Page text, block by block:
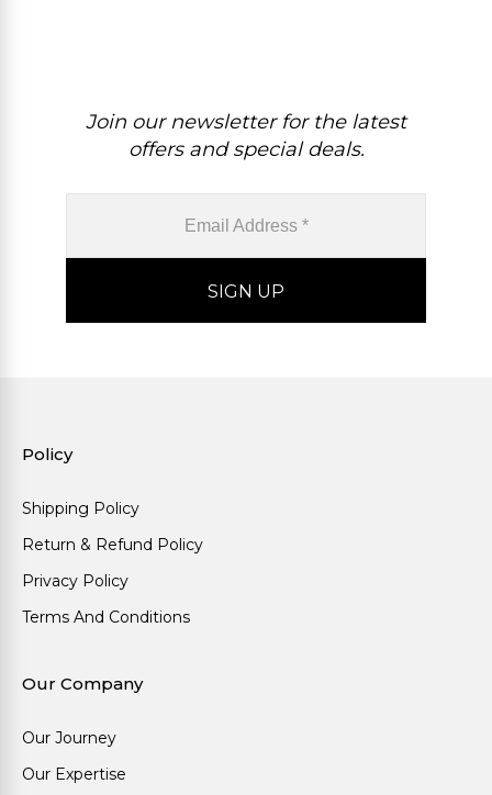
Join our newsletter for the latest
offers and special deals.
Policy
Shipping Policy
Return & Refund Policy
Privacy Policy
Terms And Conditions
Our Company
Our Journey
Our Expertise